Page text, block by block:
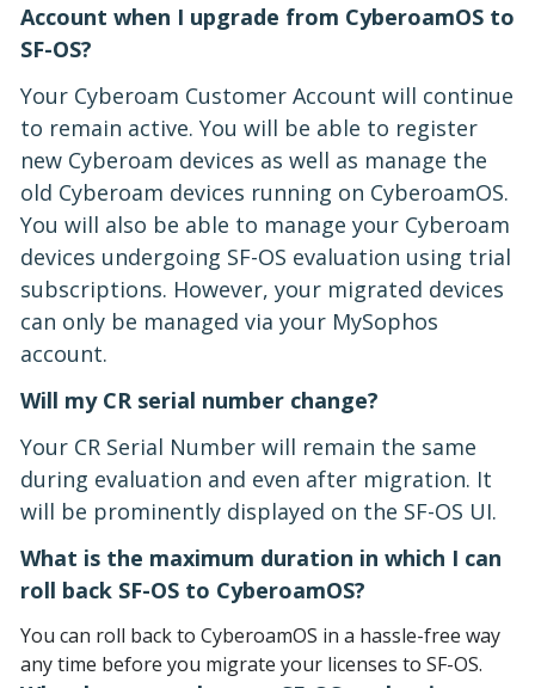
Account when I upgrade from CyberoamOS to
SF-OS?
Your Cyberoam Customer Account will continue
to remain active. You will be able to register
new Cyberoam devices as well as manage the
old Cyberoam devices running on CyberoamOS.
You will also be able to manage your Cyberoam
devices undergoing SF-OS evaluation using trial
subscriptions. However, your migrated devices
can only be managed via your MySophos
account.
Will my CR serial number change?
Your CR Serial Number will remain the same
during evaluation and even after migration. It
will be prominently displayed on the SF-OS UI.
What is the maximum duration in which I can
roll back SF-OS to CyberoamOS?
You can roll back to CyberoamOS in a hassle-free way
any time before you migrate your licenses to SF-OS.